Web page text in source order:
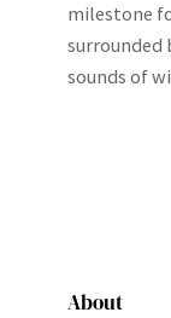
milestone
surrounded
sounds of
About